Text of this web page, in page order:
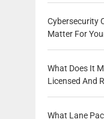
Cybersecurity
Matter For
What Does It
Licensed And
What Lane